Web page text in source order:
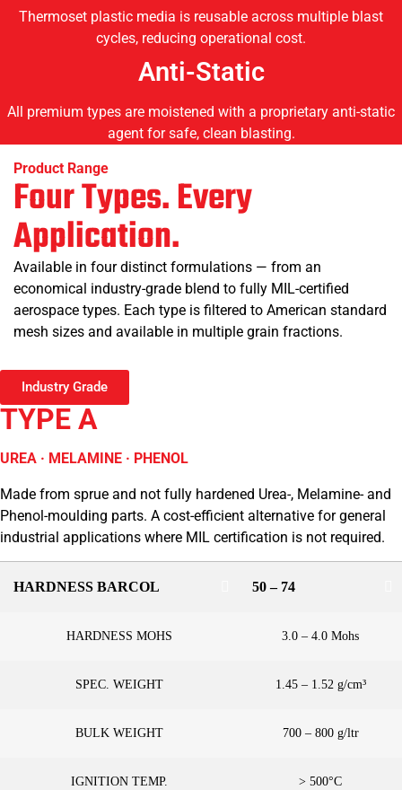
Thermoset plastic media is reusable across multiple blast
cycles, reducing operational cost.
Anti-Static
All premium types are moistened with a proprietary anti-static
agent for safe, clean blasting.
Product Range
Four Types. Every
Application.
Available in four distinct formulations — from an
economical industry-grade blend to fully MIL-certified
aerospace types. Each type is filtered to American standard
mesh sizes and available in multiple grain fractions.
Industry Grade
TYPE A
UREA · MELAMINE · PHENOL
Made from sprue and not fully hardened Urea-, Melamine- and
Phenol-moulding parts. A cost-efficient alternative for general
industrial applications where MIL certification is not required.
HARDNESS BARCOL 50 – 74
HARDNESS MOHS 3.0 – 4.0 Mohs
SPEC. WEIGHT 1.45 – 1.52 g/cm³
BULK WEIGHT 700 – 800 g/ltr
IGNITION TEMP. > 500°C